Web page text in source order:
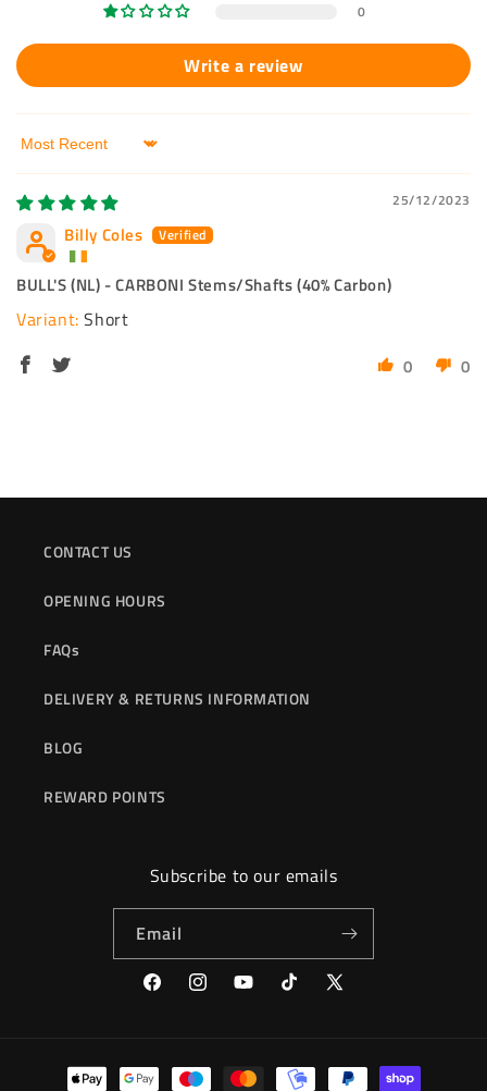
0
Write a review
Sort by
25/12/2023
Billy Coles
BULL'S (NL) - CARBONI Stems/Shafts (40% Carbon)
Short
0 0
CONTACT US
OPENING HOURS
FAQs
DELIVERY & RETURNS INFORMATION
BLOG
REWARD POINTS
Subscribe to our emails
Email
FacebookInstagramYouTubeTikTok
X
Payment